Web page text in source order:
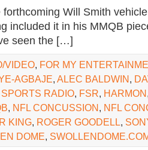
Will Smith
included it in his MMQB
seen the […]
VIDEO, FOR MY
AGBAJE, ALEC BALDWIN,
RADIO, FSR, HARMON
, NFL CONCUSSION, NFL
KING, ROGER GOODELL,
DOME,